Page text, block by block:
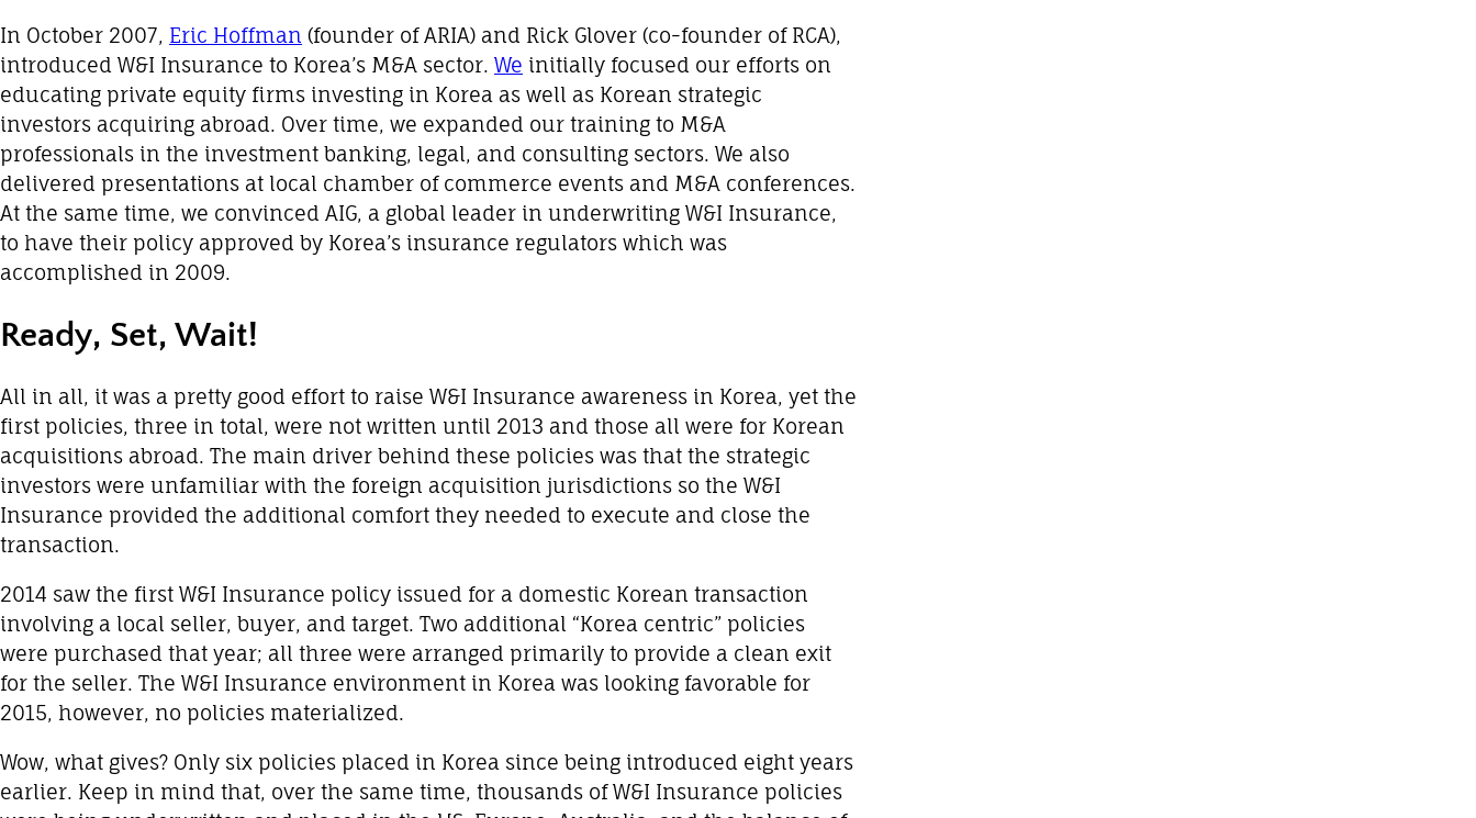
In October 2007, Eric Hoffman (founder of ARIA) and Rick Glover (co-founder of RCA),
introduced W&I Insurance to Korea’s M&A sector. We initially focused our efforts on
educating private equity firms investing in Korea as well as Korean strategic
investors acquiring abroad. Over time, we expanded our training to M&A
professionals in the investment banking, legal, and consulting sectors. We also
delivered presentations at local chamber of commerce events and M&A conferences.
At the same time, we convinced AIG, a global leader in underwriting W&I Insurance,
to have their policy approved by Korea’s insurance regulators which was
accomplished in 2009.
Ready, Set, Wait!
All in all, it was a pretty good effort to raise W&I Insurance awareness in Korea, yet the
first policies, three in total, were not written until 2013 and those all were for Korean
acquisitions abroad. The main driver behind these policies was that the strategic
investors were unfamiliar with the foreign acquisition jurisdictions so the W&I
Insurance provided the additional comfort they needed to execute and close the
transaction.
2014 saw the first W&I Insurance policy issued for a domestic Korean transaction
involving a local seller, buyer, and target. Two additional “Korea centric” policies
were purchased that year; all three were arranged primarily to provide a clean exit
for the seller. The W&I Insurance environment in Korea was looking favorable for
2015, however, no policies materialized.
Wow, what gives? Only six policies placed in Korea since being introduced eight years
earlier. Keep in mind that, over the same time, thousands of W&I Insurance policies